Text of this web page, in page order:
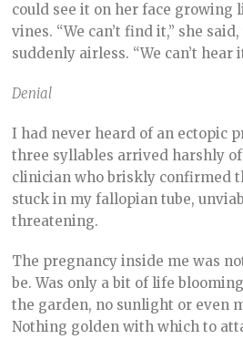
could see it on her face growing
vines. “We can’t find it,” she
suddenly airless. “We can’t hear
Denial
I had never heard of an ectopic
three syllables arrived harshly
clinician who briskly confirmed
stuck in my fallopian tube,
threatening.
The pregnancy inside me was
be. Was only a bit of life
the garden, no sunlight or even
Nothing golden with which to